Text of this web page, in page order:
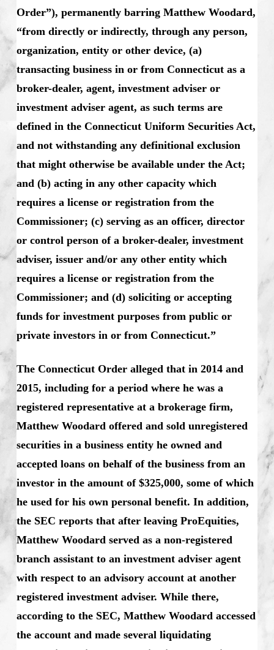
Order”), permanently barring Matthew Woodard,
“from directly or indirectly, through any person,
organization, entity or other device, (a)
transacting business in or from Connecticut as a
broker-dealer, agent, investment adviser or
investment adviser agent, as such terms are
defined in the Connecticut Uniform Securities Act,
and not withstanding any definitional exclusion
that might otherwise be available under the Act;
and (b) acting in any other capacity which
requires a license or registration from the
Commissioner; (c) serving as an officer, director
or control person of a broker-dealer, investment
adviser, issuer and/or any other entity which
requires a license or registration from the
Commissioner; and (d) soliciting or accepting
funds for investment purposes from public or
private investors in or from Connecticut.”
The Connecticut Order alleged that in 2014 and
2015, including for a period where he was a
registered representative at a brokerage firm,
Matthew Woodard offered and sold unregistered
securities in a business entity he owned and
accepted loans on behalf of the business from an
investor in the amount of $325,000, some of which
he used for his own personal benefit. In addition,
the SEC reports that after leaving ProEquities,
Matthew Woodard served as a non-registered
branch assistant to an investment adviser agent
with respect to an advisory account at another
registered investment adviser. While there,
according to the SEC, Matthew Woodard accessed
the account and made several liquidating